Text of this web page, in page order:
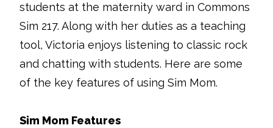
students at the maternity ward in Commons
Sim 217. Along with her duties as a teaching
tool, Victoria enjoys listening to classic rock
and chatting with students. Here are some
of the key features of using Sim Mom.
Sim Mom Features